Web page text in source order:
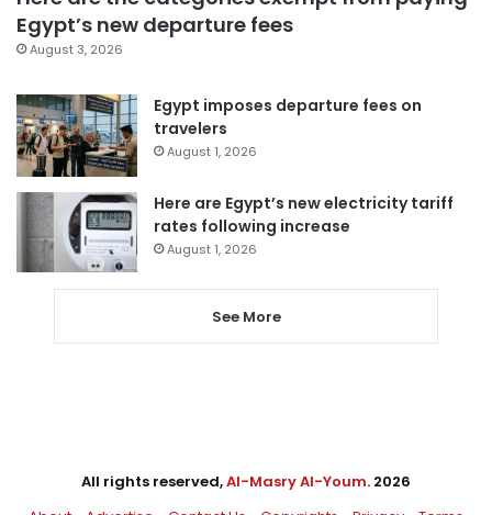
Egypt’s new departure fees
August 3, 2026
Egypt imposes departure fees on
travelers
August 1, 2026
Here are Egypt’s new electricity tariff
rates following increase
August 1, 2026
See More
All rights reserved,Al-Masry Al-Youm. 2026